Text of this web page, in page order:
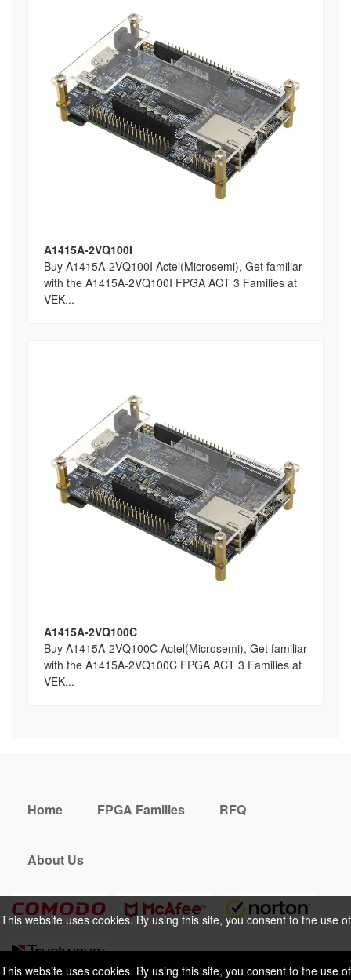
This website uses cookies. By using this site, you consent to the use of
A1415A-2VQ100I
Buy A1415A-2VQ100I Actel(Microsemi), Get familiar
with the A1415A-2VQ100I FPGA ACT 3 Families at
VEK...
A1415A-2VQ100C
Buy A1415A-2VQ100C Actel(Microsemi), Get familiar
with the A1415A-2VQ100C FPGA ACT 3 Families at
VEK...
This website uses cookies. By using this site, you consent to the use of
cookies. For more information, please take a look at ourPrivacy Policy.
Home FPGA Families RFQ
About Us